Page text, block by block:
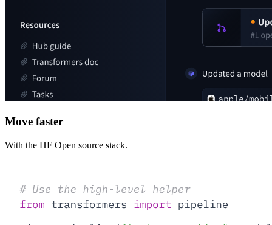
Move faster
With the HF Open source stack.